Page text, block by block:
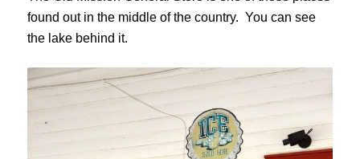
found out in the middle of the country. You can see
the lake behind it.